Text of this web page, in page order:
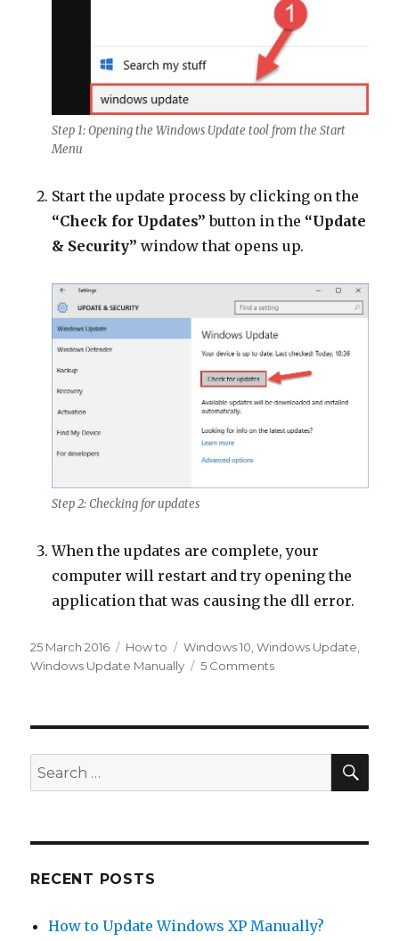
Step 1: Opening the Windows Update tool from the Start
Menu
Start the update process by clicking on the
“Check for Updates” button in the “Update
& Security” window that opens up.
Step 2: Checking for updates
When the updates are complete, your
computer will restart and try opening the
application that was causing the dll error.
Posted
on
25 March 2016 Categories
How to Tags
Windows 10 ,Windows Update
Windows Update Manually
5 Commentson
10
Search
for:
RECENT POSTS
How to Update Windows XP Manually?